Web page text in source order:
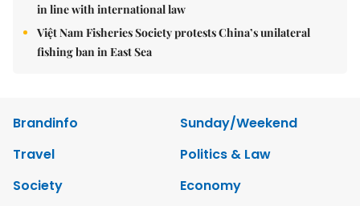
in line with international law
Việt Nam Fisheries Society protests China’s unilateral
fishing ban in East Sea
Brandinfo
Sunday/Weekend
Travel
Politics & Law
Society
Economy